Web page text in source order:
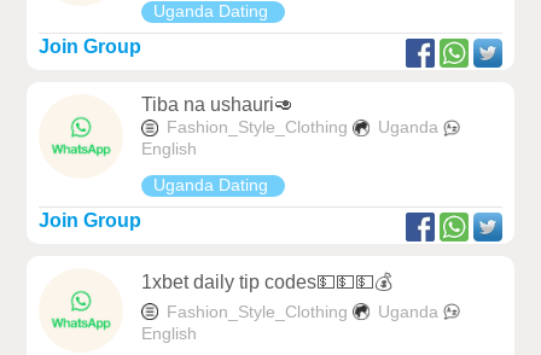
Uganda Dating
Join Group
Tiba na ushauri🥑
Fashion_Style_Clothing
Uganda
English
Uganda Dating
Join Group
1xbet daily tip codes💵💵💵💰
Fashion_Style_Clothing
Uganda
English